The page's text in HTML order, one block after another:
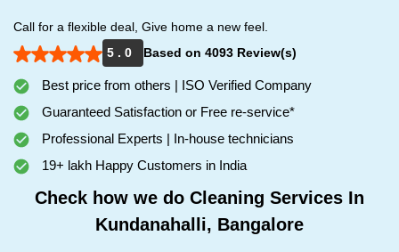
Call for a flexible deal, Give home a new feel.
5 . 0
Based on 4093 Review(s)
Best price from others | ISO Verified Company
Guaranteed Satisfaction or Free re-service*
Professional Experts | In-house technicians
19+ lakh Happy Customers in India
Check how we do Cleaning Services In
Kundanahalli, Bangalore